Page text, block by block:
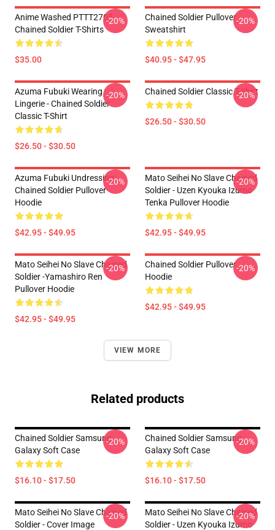
Anime Washed PTTT2705
Chained Soldier T-Shirts
$35.00
-20%
Chained Soldier Pullover
Sweatshirt
$40.95 - $47.95
-20%
Azuma Fubuki Wearing
Lingerie - Chained Soldier
Classic T-Shirt
$26.50 - $30.50
-20% Chained Soldier Classic T-Shirt
$26.50 - $30.50
-20%
Azuma Fubuki Undressing -
Chained Soldier Pullover
Hoodie
$42.95 - $49.95
-20%
Mato Seihei No Slave Chained
Soldier - Uzen Kyouka Izumo
Tenka Pullover Hoodie
$42.95 - $49.95
-20%
Mato Seihei No Slave Chained
Soldier -Yamashiro Ren
Pullover Hoodie
$42.95 - $49.95
-20%
Chained Soldier Pullover
Hoodie
$42.95 - $49.95
-20%
VIEW MORE
Related products
Chained Soldier Samsung
Galaxy Soft Case
$16.10 - $17.50
-20%
Chained Soldier Samsung
Galaxy Soft Case
$16.10 - $17.50
-20%
Mato Seihei No Slave Chained
Soldier - Cover Image
-20%
Mato Seihei No Slave Chained
Soldier - Uzen Kyouka Izumo
-20%